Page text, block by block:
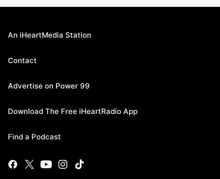
An iHeartMedia Station
Contact
Advertise on Power 99
Download The Free iHeartRadio App
Find a Podcast